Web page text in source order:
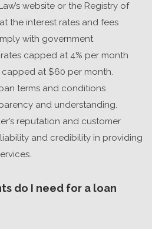
website or the Registry of
the interest rates and fees
with government
capped at 4% per month
at $60 per month.
terms and conditions
and understanding.
reputation and customer
and credibility in providing
do I need for a loan